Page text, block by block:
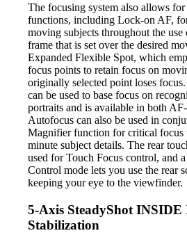
The focusing system also allows
functions, including Lock-on AF,
moving subjects throughout the
frame that is set over the desired
Expanded Flexible Spot, which
focus points to retain focus on
originally selected point loses
can be used to base focus on
portraits and is available in both
Autofocus can also be used in
Magnifier function for critical focus
minute subject details. The rear
used for Touch Focus control, and
Control mode lets you use the rear
keeping your eye to the viewfinder.
5-Axis SteadyShot INSIDE
Stabilization